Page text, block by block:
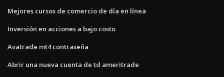
Mejores cursos de comercio de día en línea
Inversión en acciones a bajo costo
Avatrade mt4 contraseña
Abrir una nueva cuenta de td ameritrade